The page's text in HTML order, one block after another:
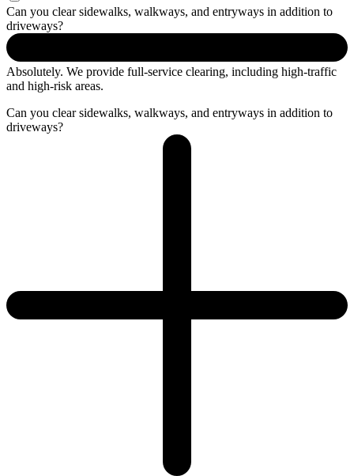
Can you clear sidewalks, walkways, and entryways in addition to
driveways?
Absolutely. We provide full-service clearing, including high-traffic
and high-risk areas.
Can you clear sidewalks, walkways, and entryways in addition to
driveways?